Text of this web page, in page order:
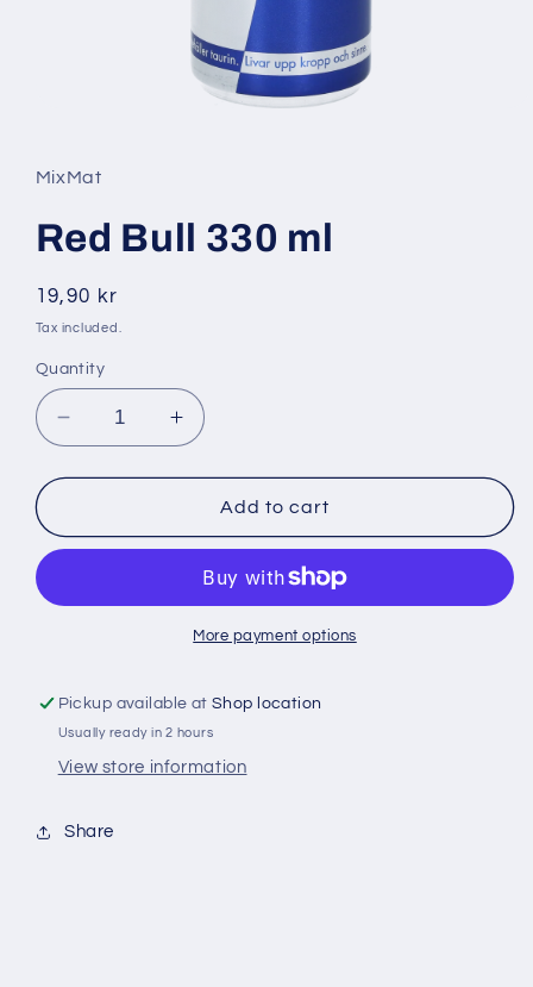
in
modal
MixMat
Red Bull 330 ml
Regular
price
19,90 kr
Tax included.
Quantity
Decrease
quantity
for
Bull
Increase
quantity
for
Bull
Add to cart
More payment options
Pickup available atShop location
Usually ready in 2 hours
View store information
Share